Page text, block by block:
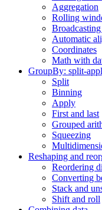
Aggregation
Rolling
Automatic
Coordinates
Math with
GroupBy: split-
Split
Binning
Apply
First and last
Grouped
Squeezing
Reshaping and
Reordering
Converting
Stack and
Shift and roll